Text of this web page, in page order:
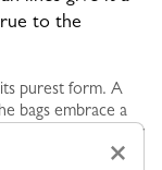
to the
purest form. A
bags embrace a
blend seamlessly
×